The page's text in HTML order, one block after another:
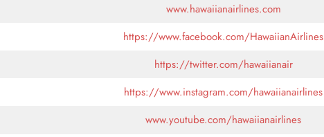
www.hawaiianairlines.com
https://www.facebook.com/HawaiianAirlines
https://twitter.com/hawaiianair
https://www.instagram.com/hawaiianairlines
www.youtube.com/hawaiianairlines